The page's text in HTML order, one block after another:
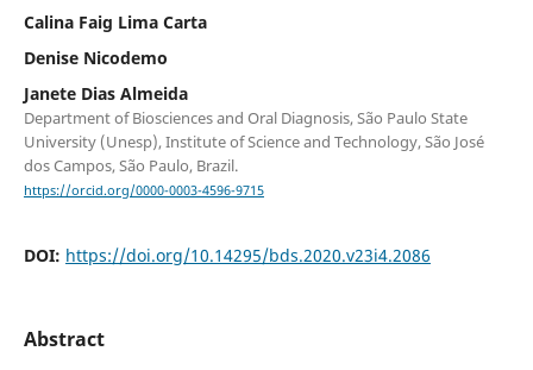
Calina Faig Lima Carta
Denise Nicodemo
Janete Dias Almeida
Department of Biosciences and Oral Diagnosis, São Paulo State
University (Unesp), Institute of Science and Technology, São José
dos Campos, São Paulo, Brazil.
https://orcid.org/0000-0003-4596-9715
DOI: https://doi.org/10.14295/bds.2020.v23i4.2086
Abstract